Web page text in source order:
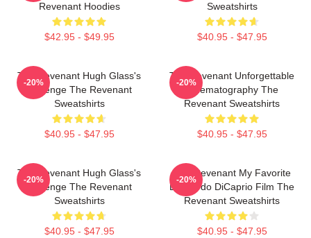
Revenant Hoodies
$42.95 - $49.95
Sweatshirts
$40.95 - $47.95
The Revenant Hugh Glass's
Revenge The Revenant
Sweatshirts
$40.95 - $47.95
-20%
The Revenant Unforgettable
Cinematography The
Revenant Sweatshirts
$40.95 - $47.95
-20%
The Revenant Hugh Glass's
Revenge The Revenant
Sweatshirts
$40.95 - $47.95
-20%
The Revenant My Favorite
Leonardo DiCaprio Film The
Revenant Sweatshirts
$40.95 - $47.95
-20%